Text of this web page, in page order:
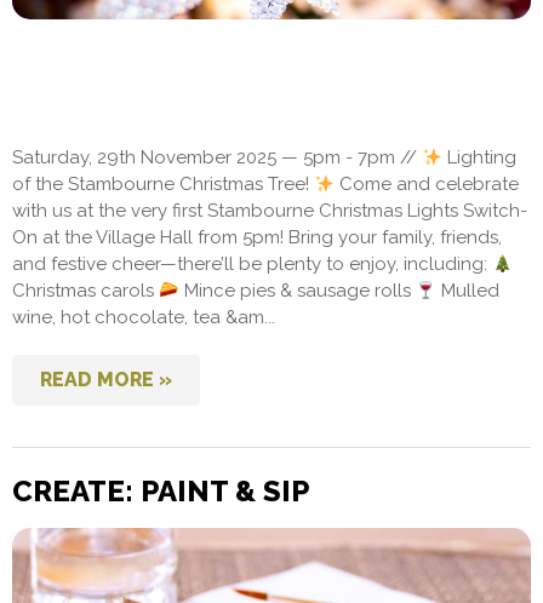
Saturday, 29th November 2025 — 5pm - 7pm //
Lighting
of the Stambourne Christmas Tree!
Come and celebrate
with us at the very first Stambourne Christmas Lights Switch-
On at the Village Hall from 5pm! Bring your family, friends,
and festive cheer—there’ll be plenty to enjoy, including:
Christmas carols
Mince pies & sausage rolls
Mulled
wine, hot chocolate, tea &am...
READ MORE »
CREATE: PAINT & SIP